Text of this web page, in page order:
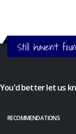
Still haven't
You'd better let us
RECOMMENDATIONS